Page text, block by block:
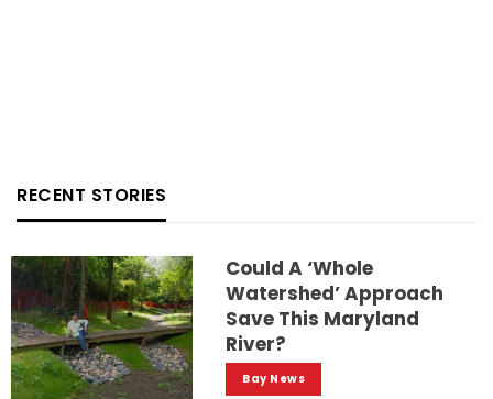
RECENT STORIES
Could A ‘whole
Watershed’ Approach
Save This Maryland
River?
Bay News